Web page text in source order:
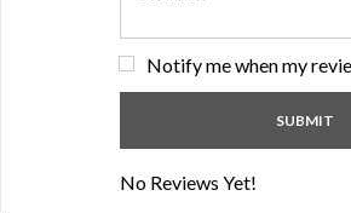
Notify me when my
No Reviews Yet!